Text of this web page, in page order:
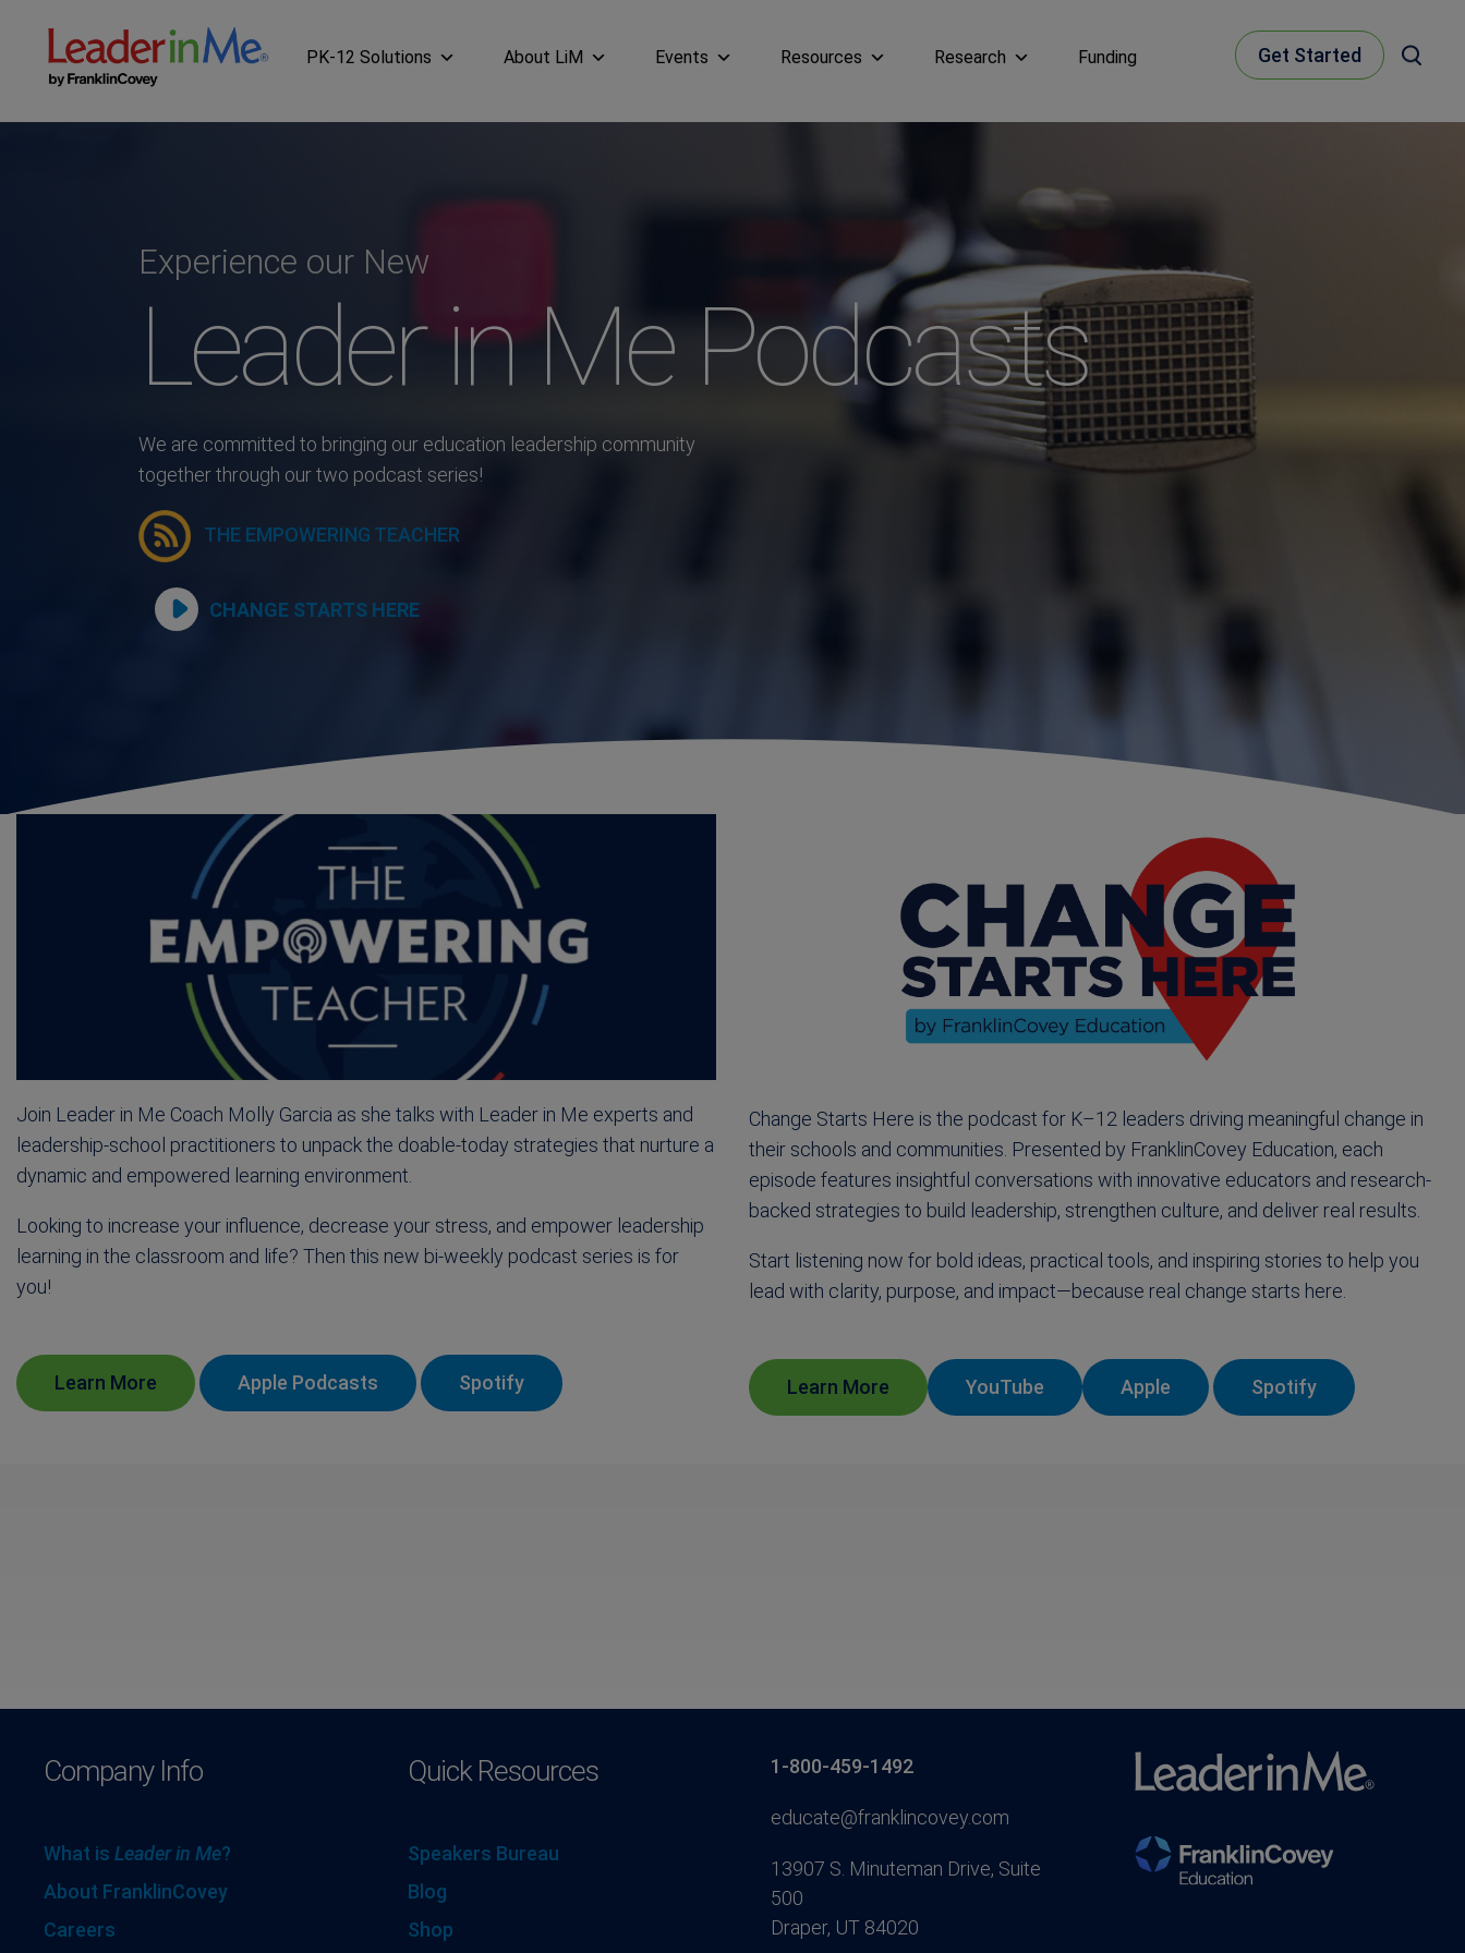
PK-12 Solutions About LiM Events Resources Research Funding Get Started
Experience our New
Leader in Me Podcasts
We are committed to bringing our education leadership community
together through our two podcast series!
THE EMPOWERING TEACHER
CHANGE STARTS HERE
Join Leader in Me Coach Molly Garcia as she talks with Leader in Me experts and
leadership-school practitioners to unpack the doable-today strategies that nurture a
dynamic and empowered learning environment.
Looking to increase your influence, decrease your stress, and empower leadership
learning in the classroom and life? Then this new bi-weekly podcast series is for
you!
Learn More Apple Podcasts Spotify
Change Starts Here is the podcast for K–12 leaders driving meaningful change in
their schools and communities. Presented by FranklinCovey Education, each
episode features insightful conversations with innovative educators and research-
backed strategies to build leadership, strengthen culture, and deliver real results.
Start listening now for bold ideas, practical tools, and inspiring stories to help you
lead with clarity, purpose, and impact—because real change starts here.
Learn More YouTube Apple Spotify
Company Info
What is Leader in Me?
About FranklinCovey
Careers
Quick Resources
Speakers Bureau
Blog
Shop
1-800-459-1492
educate@franklincovey.com
13907 S. Minuteman Drive, Suite
500
Draper, UT 84020